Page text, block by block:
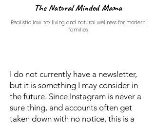
The Natural Minded Mama
Realistic low-tox living and natural wellness for modern
families.
I do not currently have a newsletter,
but it is something I may consider in
the future. Since Instagram is never a
sure thing, and accounts often get
taken down with no notice, this is a